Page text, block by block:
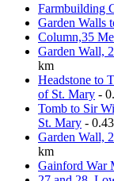
Farmbuilding
Garden Walls
Column,35
Garden Wall,
km
Headstone to
of St. Mary -
Tomb to Sir
St. Mary -
Garden Wall,
km
Gainford War